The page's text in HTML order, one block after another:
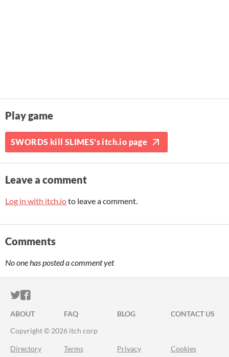
Play game
SWORDS kill SLIMES's itch.io page
Leave a comment
Log in with itch.ioto leave a comment.
Comments
No one has posted a comment yet
ITCH.IO ON TWITTER
ITCH.IO ON FACEBOOK
ABOUT FAQ BLOG
CONTACT US
Copyright © 2026 itch corp
Directory Terms Privacy Cookies